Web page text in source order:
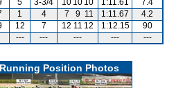
5 3-3/4 10 10 10 1:11.61
7.4
1 4 7 9 11 1:11.67
4.2
12 7 12 11 12 1:12.15
90
--- --- --- --- ---
Position Photos